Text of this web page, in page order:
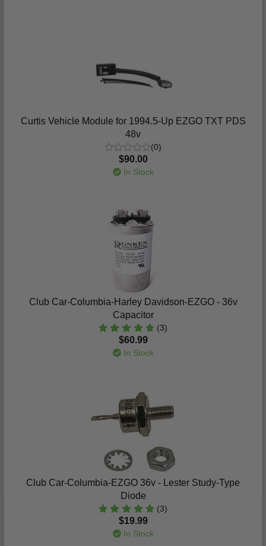
Curtis Vehicle Module for 1994.5-Up EZGO TXT PDS
48v
(0)
$90.00
In Stock
Club Car-Columbia-Harley Davidson-EZGO - 36v
Capacitor
(3)
$60.99
In Stock
Club Car-Columbia-EZGO 36v - Lester Study-Type
Diode
(3)
$19.99
In Stock